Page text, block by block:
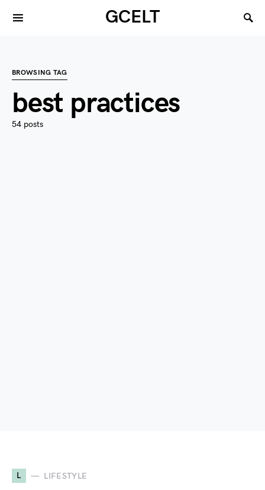
GCELT
BROWSING TAG
best practices
54 posts
L LIFESTYLE